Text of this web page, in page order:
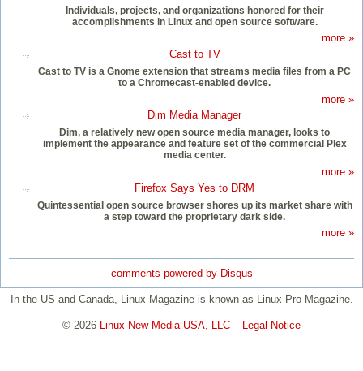
Individuals, projects, and organizations honored for their
accomplishments in Linux and open source software.
more »
Cast to TV
Cast to TV is a Gnome extension that streams media files from a PC
to a Chromecast-enabled device.
more »
Dim Media Manager
Dim, a relatively new open source media manager, looks to
implement the appearance and feature set of the commercial Plex
media center.
more »
Firefox Says Yes to DRM
Quintessential open source browser shores up its market share with
a step toward the proprietary dark side.
more »
comments powered by Disqus
In the US and Canada, Linux Magazine is known as Linux Pro Magazine.
© 2026 Linux New Media USA, LLC – Legal Notice